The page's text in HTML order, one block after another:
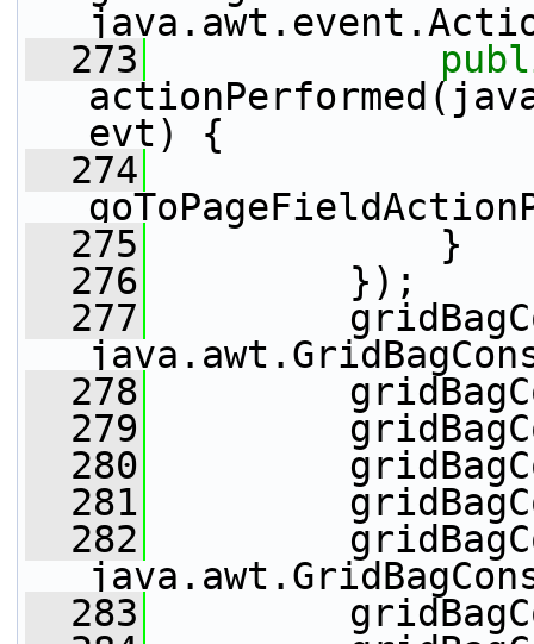
  273
evt) {
  274
  275
}
  276
});
  277
  278
  279
  280
  281
  282
  283